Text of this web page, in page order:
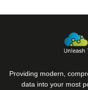
Providing modern,
data into your most